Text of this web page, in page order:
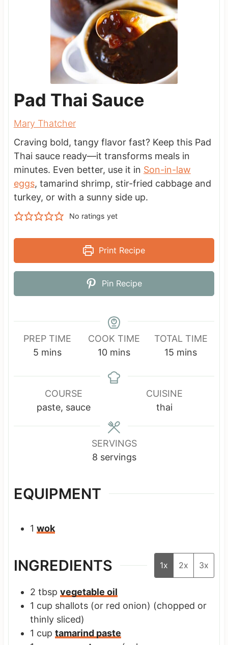
Pad Thai Sauce
Mary Thatcher
Craving bold, tangy flavor fast? Keep this Pad
Thai sauce ready—it transforms meals in
minutes. Even better, use it in Son-in-law
eggs, tamarind shrimp, stir-fried cabbage and
turkey, or with a sunny side up.
No ratings yet
Print Recipe
Pin Recipe
PREP TIME
5m
n
t
mins
COOK TIME
10m
n
e
s
mins
TOTAL TIME
15 m
n
u
mins
COURSE
paste, sauce
CUISINE
thai
SERVINGS
8 servings
EQUIPMENT
1 wok
INGREDIENTS 1x 2x 3x
2 tbsp vegetable oil
1 cup shallots (or red onion) (chopped or
thinly sliced)
1 cup tamarind paste